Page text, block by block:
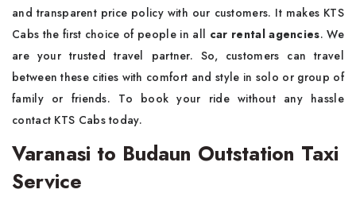
and transparent price policy with our customers. It makes KTS
Cabs the first choice of people in all car rental agencies. We
are your trusted travel partner. So, customers can travel
between these cities with comfort and style in solo or group of
family or friends. To book your ride without any hassle
contact KTS Cabs today.
Varanasi to Budaun Outstation Taxi
Service